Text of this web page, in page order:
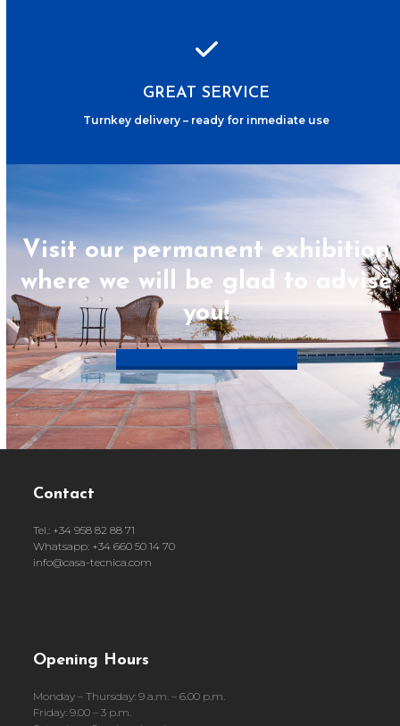
GREAT SERVICE
Turnkey delivery – ready for inmediate use
Visit our permanent exhibition
where we will be glad to advise
you!
Book appointment now
Contact
Tel.: +34 958 82 88 71
Whatsapp: +34 660 50 14 70
info@casa-tecnica.com
Opening Hours
Monday – Thursday: 9 a.m. – 6.00 p.m.
Friday: 9.00 – 3 p.m.